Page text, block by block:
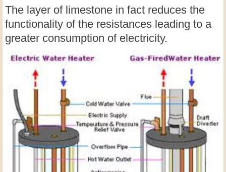
The layer of limestone in fact reduces the
functionality of the resistances leading to a
greater consumption of electricity.